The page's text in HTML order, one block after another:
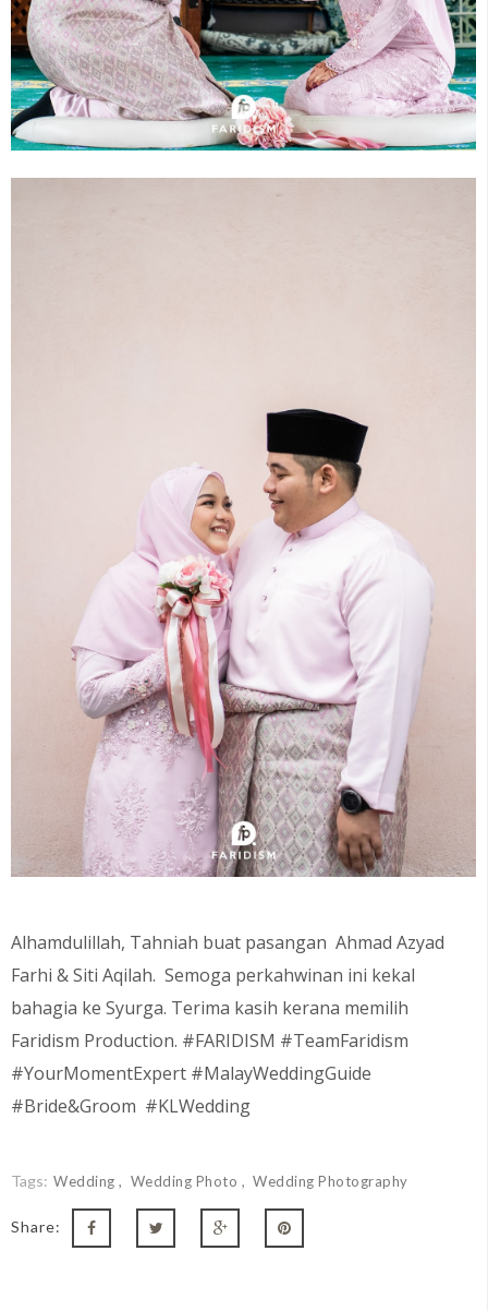
Alhamdulillah, Tahniah buat pasangan Ahmad Azyad
Farhi & Siti Aqilah. Semoga perkahwinan ini kekal
bahagia ke Syurga. Terima kasih kerana memilih
Faridism Production. #FARIDISM #TeamFaridism
#YourMomentExpert #MalayWeddingGuide
#Bride&Groom #KLWedding
Tags: Wedding Wedding Photo Wedding Photography
Share: